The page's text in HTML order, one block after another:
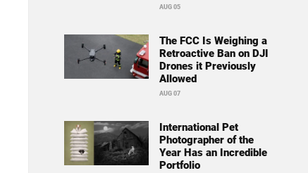
AUG 05
The FCC Is Weighing a
Retroactive Ban on DJI
Drones it Previously
Allowed
AUG 07
International Pet
Photographer of the
Year Has an Incredible
Portfolio